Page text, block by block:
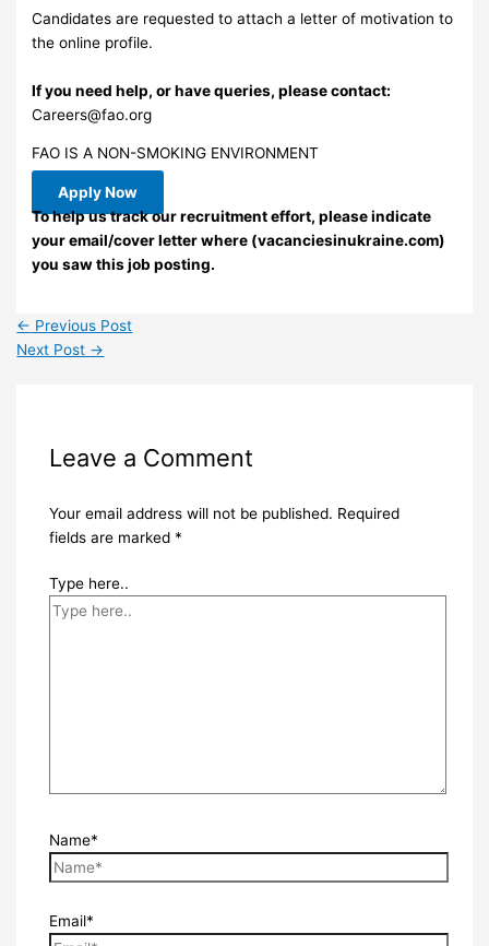
Candidates are requested to attach a letter of motivation to
the online profile.
If you need help, or have queries, please contact:
Careers@fao.org
FAO IS A NON-SMOKING ENVIRONMENT
Apply Now
To help us track our recruitment effort, please indicate
your email/cover letter where (vacanciesinukraine.com)
you saw this job posting.
← Previous Post
Next Post →
Leave a Comment
Your email address will not be published. Required
fields are marked *
Type here..
Name*
Email*